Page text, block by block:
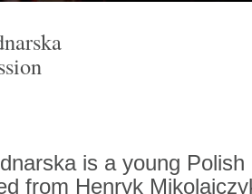
is a young
from Henryk